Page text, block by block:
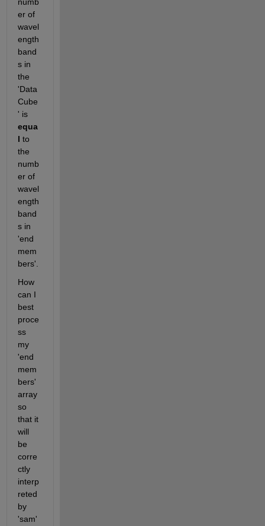
er of
wavel
ength
band
s in
the
'Data
Cube
' is
equa
l to
the
numb
er of
wavel
ength
band
s in
'end
mem
bers'.
How
can I
best
proce
ss
my
'end
mem
bers'
array
so
that it
will
be
corre
ctly
interp
reted
by
'sam'